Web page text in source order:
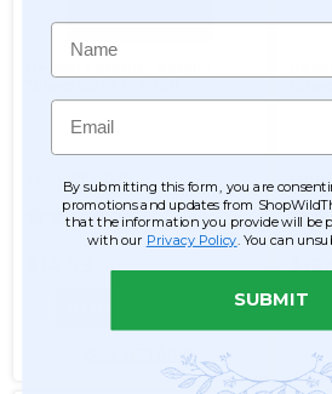
2
SEE DETAILS
Name
Email
By submitting this form, you are
promotions and updates from
that the information you provide will be
with our Privacy Policy . You can
SUBMIT